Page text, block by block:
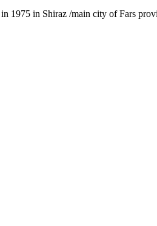
1975 in Shiraz /main city of Fars